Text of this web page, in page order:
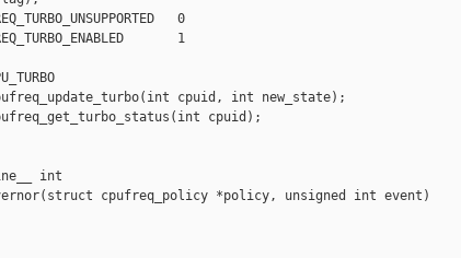
0
1
cpuid, int new_state);
cpuid);
int
cpufreq_policy *policy, unsigned int event)